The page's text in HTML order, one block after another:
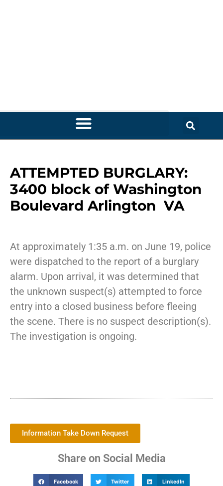
ATTEMPTED BURGLARY:
3400 block of Washington
Boulevard Arlington VA
At approximately 1:35 a.m. on June 19, police
were dispatched to the report of a burglary
alarm. Upon arrival, it was determined that
the unknown suspect(s) attempted to force
entry into a closed business before fleeing
the scene. There is no suspect description(s).
The investigation is ongoing.
Information Take Down Request
Share on Social Media
Facebook Twitter LinkedIn